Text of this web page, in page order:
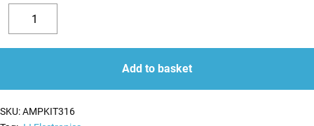
Decrease
quantity
Replacement
JJ
Valve
for
Marshall
quantity
Add to basket
SKU:AMPKIT316